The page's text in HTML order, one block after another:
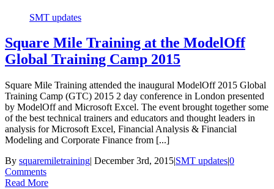
SMT updates
Square Mile Training at the ModelOff
Global Training Camp 2015
Square Mile Training attended the inaugural ModelOff 2015 Global
Training Camp (GTC) 2015 2 day conference in London presented
by ModelOff and Microsoft Excel. The event brought together some
of the best technical trainers and educators and thought leaders in
analysis for Microsoft Excel, Financial Analysis & Financial
Modeling and Corporate Finance from [...]
By squaremiletraining| December 3rd, 2015|SMT updates|0
Comments
Read More